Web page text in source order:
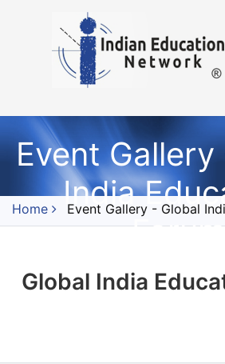
Event
India
Forum
Home Event Gallery - Global
Global India